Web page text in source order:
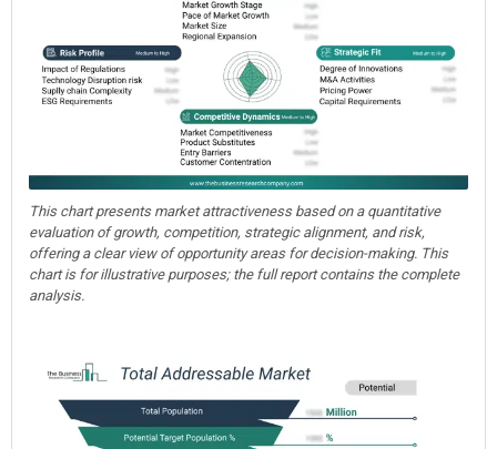
This chart presents market attractiveness based on a quantitative
evaluation of growth, competition, strategic alignment, and risk,
offering a clear view of opportunity areas for decision-making. This
chart is for illustrative purposes; the full report contains the complete
analysis.